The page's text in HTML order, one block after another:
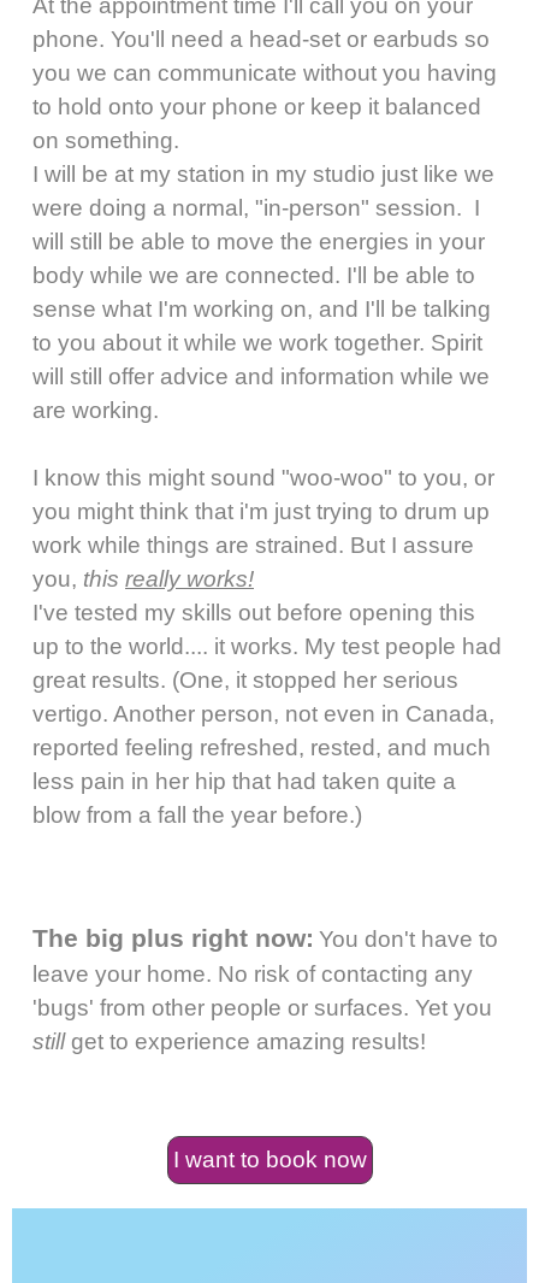
At the appointment time I'll call you on your
phone. You'll need a head-set or earbuds so
you we can communicate without you having
to hold onto your phone or keep it balanced
on something.
I will be at my station in my studio just like we
were doing a normal, "in-person" session. I
will still be able to move the energies in your
body while we are connected. I'll be able to
sense what I'm working on, and I'll be talking
to you about it while we work together. Spirit
will still offer advice and information while we
are working.
I know this might sound "woo-woo" to you, or
you might think that i'm just trying to drum up
work while things are strained. But I assure
you, this really works!
I've tested my skills out before opening this
up to the world.... it works. My test people had
great results. (One, it stopped her serious
vertigo. Another person, not even in Canada,
reported feeling refreshed, rested, and much
less pain in her hip that had taken quite a
blow from a fall the year before.)
The big plus right now: You don't have to
leave your home. No risk of contacting any
'bugs' from other people or surfaces. Yet you
stillget to experience amazing results!
I want to book now